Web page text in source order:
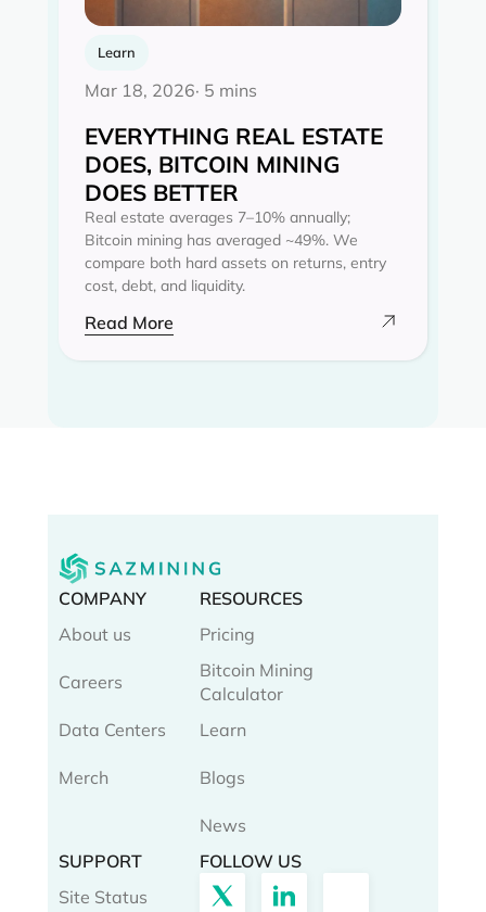
Learn
Mar 18, 2026· 5 mins
EVERYTHING REAL ESTATE
DOES, BITCOIN MINING
DOES BETTER
Real estate averages 7–10% annually;
Bitcoin mining has averaged ~49%. We
compare both hard assets on returns, entry
cost, debt, and liquidity.
Read More
COMPANY
About us
Careers
Data Centers
Merch
RESOURCES
Pricing
Bitcoin Mining
Calculator
Learn
Blogs
News
SUPPORT
Site Status
FOLLOW US